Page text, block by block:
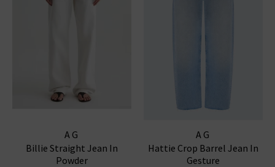
AG
Billie Straight Jean In
Powder
AG
Hattie Crop Barrel Jean In
Gesture